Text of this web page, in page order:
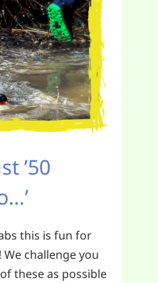
’50
this is fun for
challenge you
these as possible